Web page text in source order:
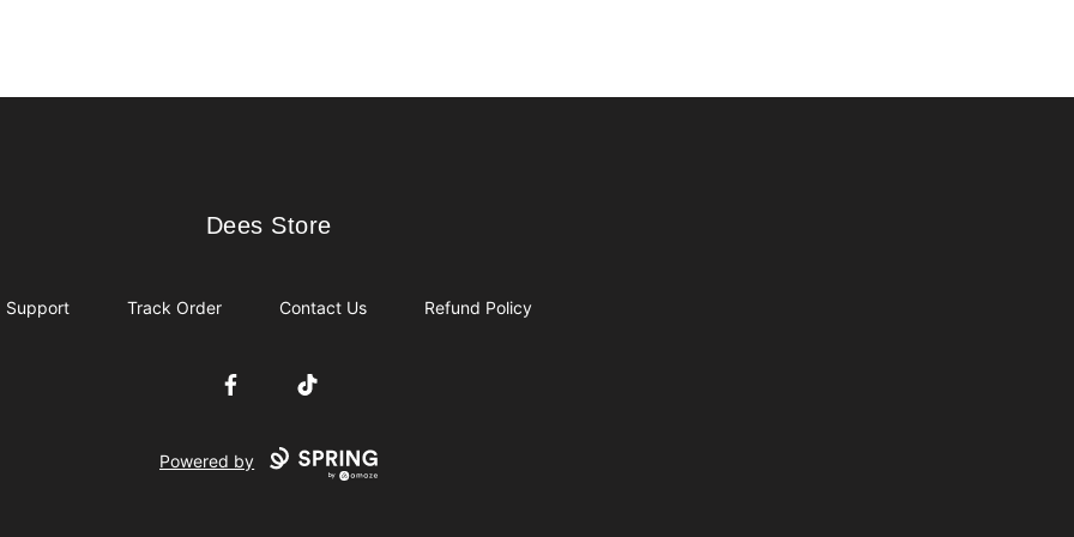
Dees Store
Dees Store
Support Track Order Contact Us Refund Policy
FacebookTikTok
Powered by